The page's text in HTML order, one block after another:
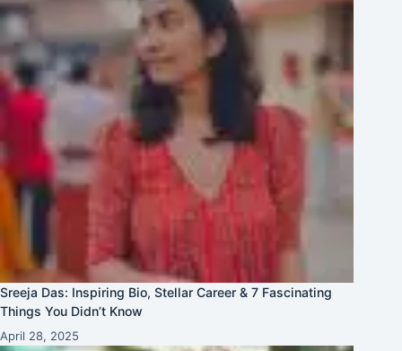
Sreeja Das: Inspiring Bio, Stellar Career & 7 Fascinating
Things You Didn’t Know
April 28, 2025